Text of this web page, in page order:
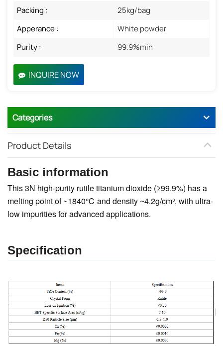
Packing :
25kg/bag
Apperance :
White powder
Purity :
99.9%min
INQUIRE NOW
Categories
Product Details
Basic information
This 3N high-purity rutile titanium dioxide (≥99.9%) has a
melting point of ~1840℃ and density ~4.2g/cm³, with ultra-
low impurities for advanced applications.
Specification